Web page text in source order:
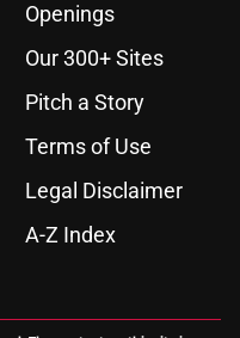
Openings
Our 300+ Sites
Pitch a Story
Terms of Use
Legal Disclaimer
A-Z Index